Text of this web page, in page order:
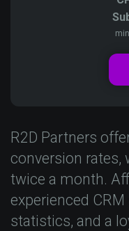
R2D Partners
conversion rates,
twice a month.
experienced
statistics, and a